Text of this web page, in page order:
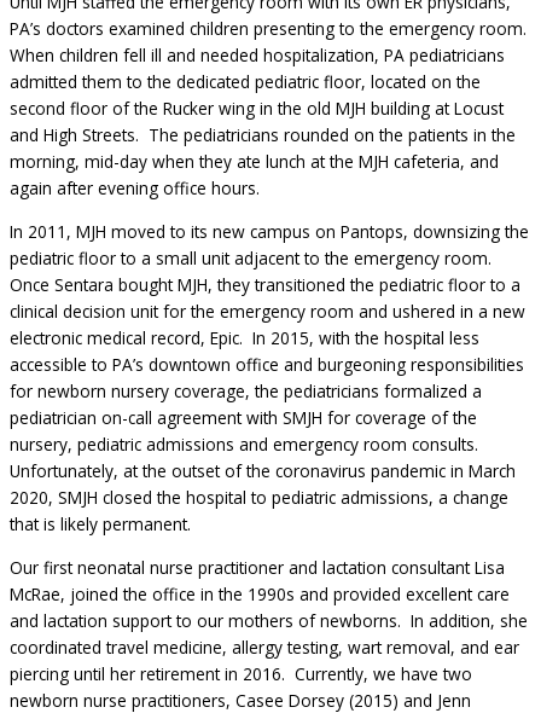
PA’s doctors examined children presenting to the emergency room.
When children fell ill and needed hospitalization, PA pediatricians
admitted them to the dedicated pediatric floor, located on the
second floor of the Rucker wing in the old MJH building at Locust
and High Streets. The pediatricians rounded on the patients in the
morning, mid-day when they ate lunch at the MJH cafeteria, and
again after evening office hours.
In 2011, MJH moved to its new campus on Pantops, downsizing the
pediatric floor to a small unit adjacent to the emergency room.
Once Sentara bought MJH, they transitioned the pediatric floor to a
clinical decision unit for the emergency room and ushered in a new
electronic medical record, Epic. In 2015, with the hospital less
accessible to PA’s downtown office and burgeoning responsibilities
for newborn nursery coverage, the pediatricians formalized a
pediatrician on-call agreement with SMJH for coverage of the
nursery, pediatric admissions and emergency room consults.
Unfortunately, at the outset of the coronavirus pandemic in March
2020, SMJH closed the hospital to pediatric admissions, a change
that is likely permanent.
Our first neonatal nurse practitioner and lactation consultant Lisa
McRae, joined the office in the 1990s and provided excellent care
and lactation support to our mothers of newborns. In addition, she
coordinated travel medicine, allergy testing, wart removal, and ear
piercing until her retirement in 2016. Currently, we have two
newborn nurse practitioners, Casee Dorsey (2015) and Jenn